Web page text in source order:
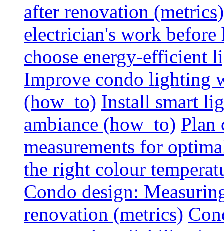
after renovation (metrics)
electrician's work
choose energy-efficient
Improve condo lighting
(how_to) Install smart
ambiance (how_to) Plan
measurements for
the right colour
Condo design:
renovation (metrics)